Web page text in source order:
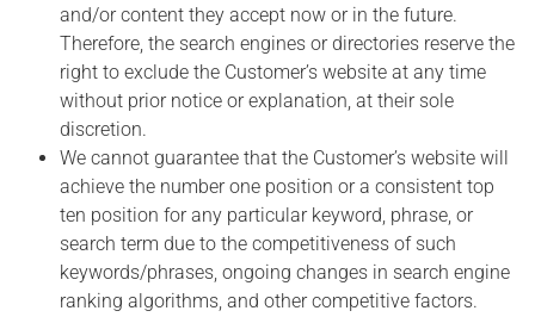
and/or content they accept now or in the future.
Therefore, the search engines or directories reserve the
right to exclude the Customer’s website at any time
without prior notice or explanation, at their sole
discretion.
We cannot guarantee that the Customer’s website will
achieve the number one position or a consistent top
ten position for any particular keyword, phrase, or
search term due to the competitiveness of such
keywords/phrases, ongoing changes in search engine
ranking algorithms, and other competitive factors.